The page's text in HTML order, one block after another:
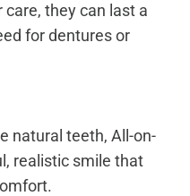
they can last a
for dentures or
natural teeth, All-on-
realistic smile that